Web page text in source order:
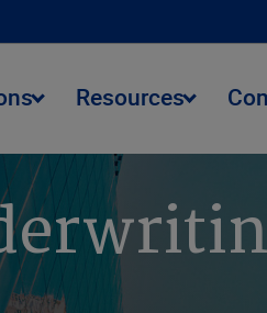
Resources